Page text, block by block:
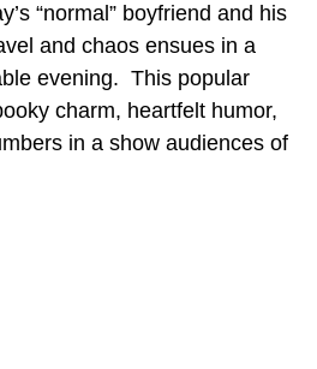
“normal” boyfriend and his
and chaos ensues in a
evening. This popular
charm, heartfelt humor,
in a show audiences of